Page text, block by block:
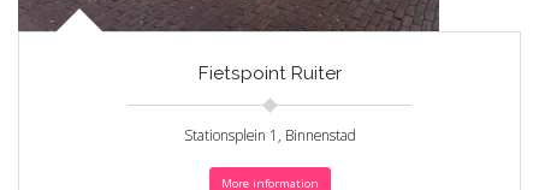
Fietspoint Ruiter
Stationsplein 1, Binnenstad
More information